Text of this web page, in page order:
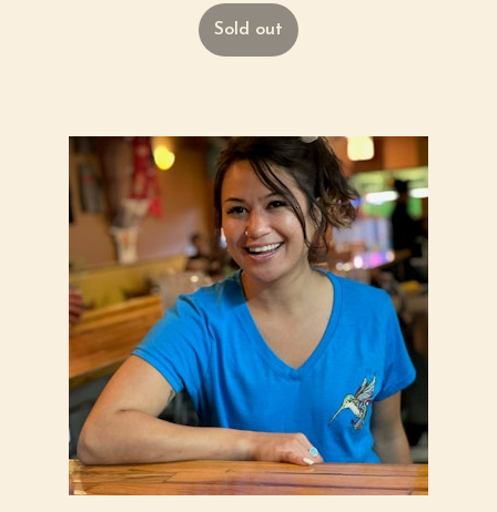
Sold out